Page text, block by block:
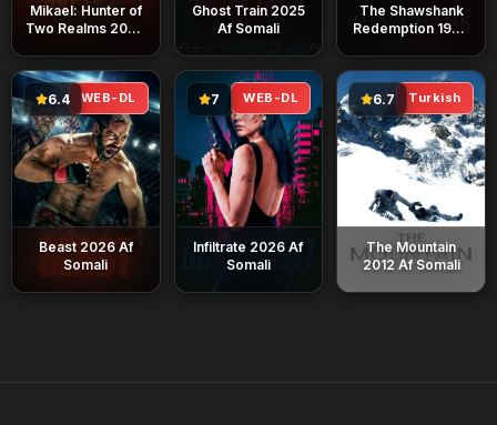
Mikael: Hunter of
Two Realms 2026
Ghost Train 2025
Af Somali
The Shawshank
Redemption 1994
WEB-DL
6.4
Beast 2026 Af
Somali
WEB-DL
7
Infiltrate 2026 Af
Somali
Turkish
6.7
The Mountain
2012 Af Somali